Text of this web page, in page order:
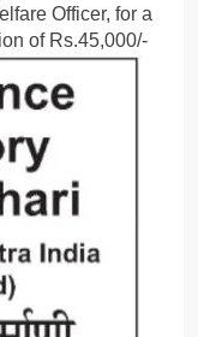
Officer, for a
of Rs.45,000/-